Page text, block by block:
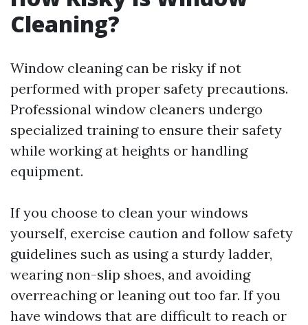
Cleaning?
Window cleaning can be risky if not
performed with proper safety precautions.
Professional window cleaners undergo
specialized training to ensure their safety
while working at heights or handling
equipment.
If you choose to clean your windows
yourself, exercise caution and follow safety
guidelines such as using a sturdy ladder,
wearing non-slip shoes, and avoiding
overreaching or leaning out too far. If you
have windows that are difficult to reach or